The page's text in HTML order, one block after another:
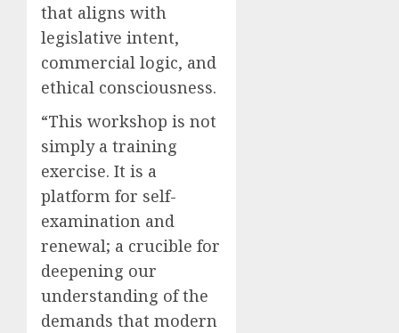
that aligns with
legislative intent,
commercial logic, and
ethical consciousness.
“This workshop is not
simply a training
exercise. It is a
platform for self-
examination and
renewal; a crucible for
deepening our
understanding of the
demands that modern